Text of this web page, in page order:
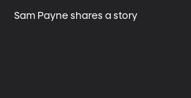
Sam Payne shares a story